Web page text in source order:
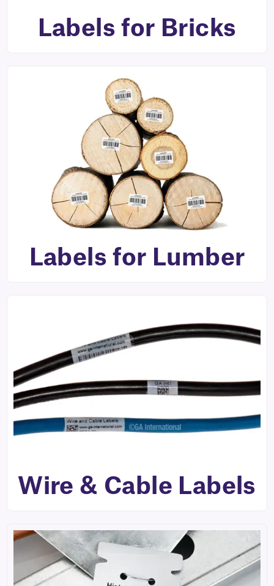
Labels for Bricks
Labels for Lumber
Wire & Cable Labels